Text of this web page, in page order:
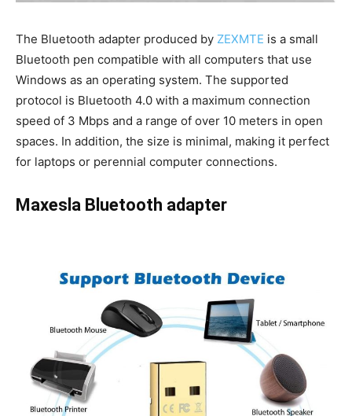
The Bluetooth adapter produced by ZEXMTE is a small
Bluetooth pen compatible with all computers that use
Windows as an operating system. The supported
protocol is Bluetooth 4.0 with a maximum connection
speed of 3 Mbps and a range of over 10 meters in open
spaces. In addition, the size is minimal, making it perfect
for laptops or perennial computer connections.
Maxesla Bluetooth adapter